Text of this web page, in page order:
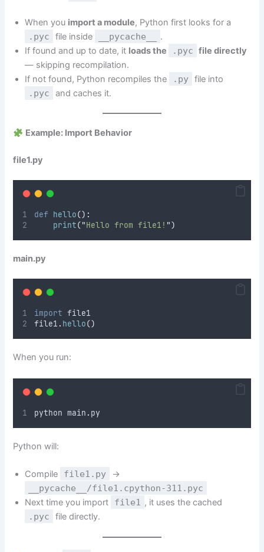
When you import a module, Python first looks for a
.pyc file inside __pycache__
.
If found and up to date, it loads the .pyc file directly
— skipping recompilation.
If not found, Python recompiles the
.py file into
.pyc and caches it.
Example: Import Behavior
file1.py
def hello():
print("Hello from file1! ")
main.py
import file1
file1 . hello()
When you run:
python main . py
Python will:
Compile file1.py →
__pycache__/file1.cpython-311.pyc
Next time you import file1 , it uses the cached
.pyc file directly.